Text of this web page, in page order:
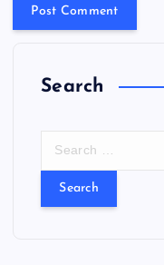
Search